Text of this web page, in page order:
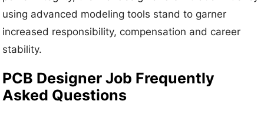
using advanced modeling tools stand to garner
increased responsibility, compensation and career
stability.
PCB Designer Job Frequently
Asked Questions